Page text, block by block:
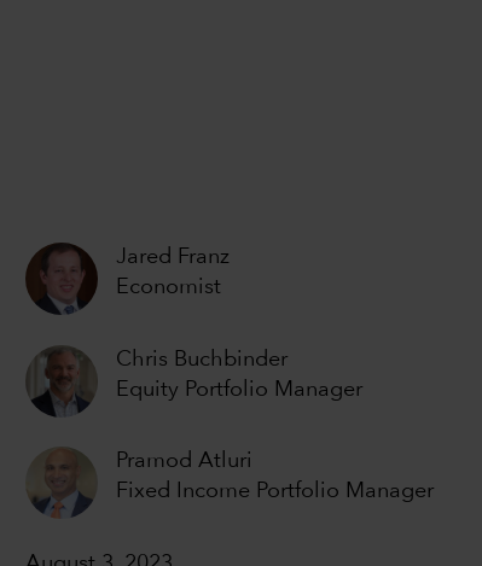
Jared Franz
Economist
Chris Buchbinder
Equity Portfolio Manager
Pramod Atluri
Fixed Income Portfolio Manager